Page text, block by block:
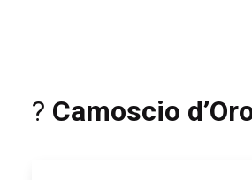
? Camoscio